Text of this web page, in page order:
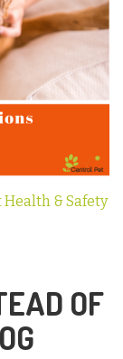
Health & Safety
OF